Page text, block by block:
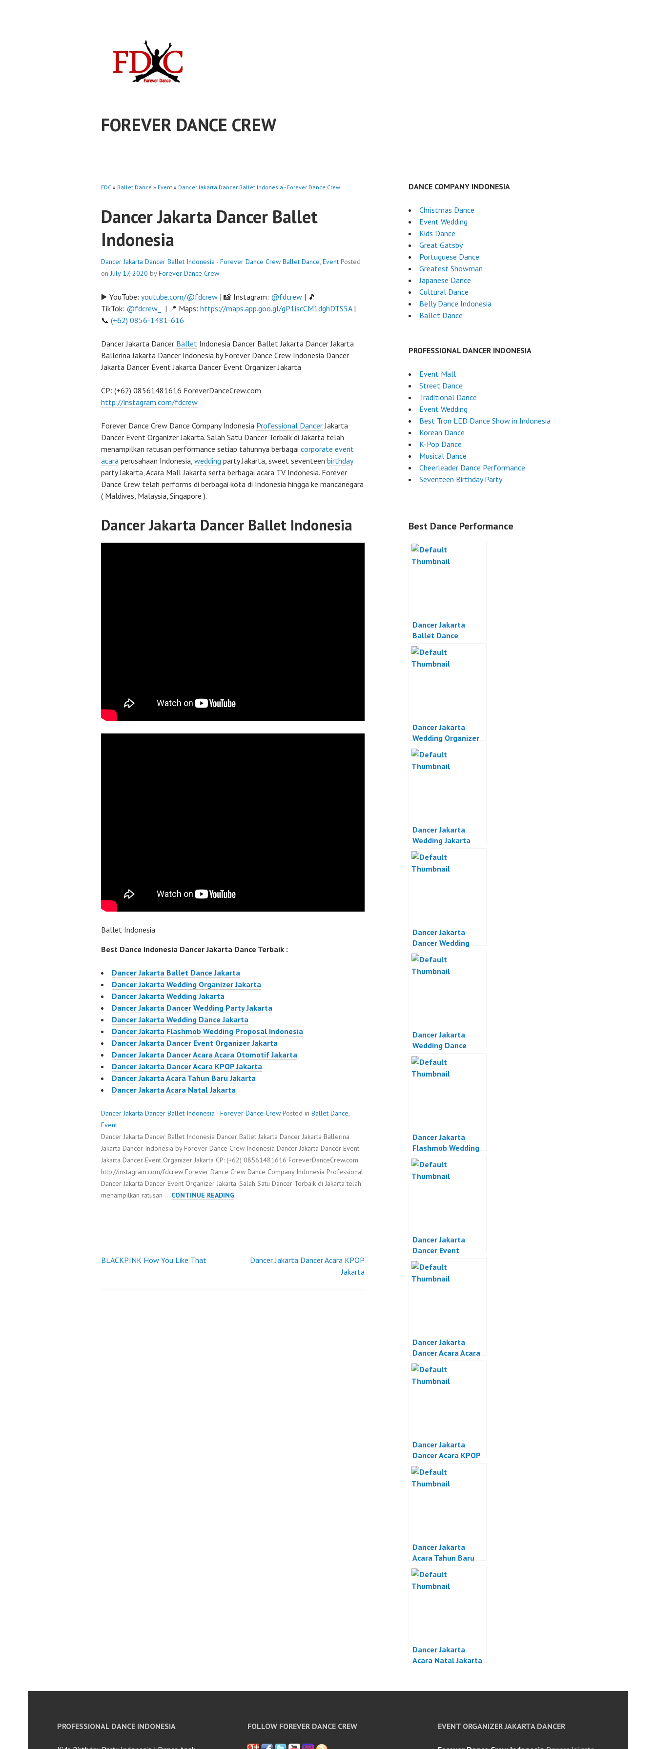
FOREVER DANCE CREW
FDC » Ballet Dance » Event » Dancer Jakarta Dancer Ballet Indonesia - Forever Dance Crew
Dancer Jakarta Dancer Ballet
Indonesia
Dancer Jakarta Dancer Ballet Indonesia - Forever Dance Crew Ballet Dance, Event Posted
onJuly 17, 2020 byForever Dance Crew
▶️ YouTube: youtube.com/@fdcrew | 📸 Instagram: @fdcrew | 🎵
TikTok: @fdcrew_ | 📍 Maps: https://maps.app.goo.gl/gP1iscCM1dghDTS5A|
📞 (+62) 0856-1481-616
Dancer Jakarta Dancer Ballet Indonesia Dancer Ballet Jakarta Dancer Jakarta
Ballerina Jakarta Dancer Indonesia by Forever Dance Crew Indonesia Dancer
Jakarta Dancer Event Jakarta Dancer Event Organizer Jakarta
CP: (+62) 08561481616 ForeverDanceCrew.com
http://instagram.com/fdcrew
Forever Dance Crew Dance Company Indonesia Professional DancerJakarta
Dancer Event Organizer Jakarta. Salah Satu Dancer Terbaik di Jakarta telah
menampilkan ratusan performance setiap tahunnya berbagai corporate event
acara perusahaan Indonesia, wedding party Jakarta, sweet seventeen birthday
party Jakarta, Acara Mall Jakarta serta berbagai acara TV Indonesia. Forever
Dance Crew telah performs di berbagai kota di Indonesia hingga ke mancanegara
( Maldives, Malaysia, Singapore ).
Dancer Jakarta Dancer Ballet Indonesia
Ballet Indonesia
Best Dance Indonesia Dancer Jakarta Dance Terbaik :
Dancer Jakarta Ballet Dance Jakarta
Dancer Jakarta Wedding Organizer Jakarta
Dancer Jakarta Wedding Jakarta
Dancer Jakarta Dancer Wedding Party Jakarta
Dancer Jakarta Wedding Dance Jakarta
Dancer Jakarta Flashmob Wedding Proposal Indonesia
Dancer Jakarta Dancer Event Organizer Jakarta
Dancer Jakarta Dancer Acara Acara Otomotif Jakarta
Dancer Jakarta Dancer Acara KPOP Jakarta
Dancer Jakarta Acara Tahun Baru Jakarta
Dancer Jakarta Acara Natal Jakarta
Dancer Jakarta Dancer Ballet Indonesia - Forever Dance Crew Posted in Ballet Dance,
Event
Dancer Jakarta Dancer Ballet Indonesia Dancer Ballet Jakarta Dancer Jakarta Ballerina
Jakarta Dancer Indonesia by Forever Dance Crew Indonesia Dancer Jakarta Dancer Event
Jakarta Dancer Event Organizer Jakarta CP: (+62) 08561481616 ForeverDanceCrew.com
http://instagram.com/fdcrew Forever Dance Crew Dance Company Indonesia Professional
Dancer Jakarta Dancer Event Organizer Jakarta. Salah Satu Dancer Terbaik di Jakarta telah
menampilkan ratusan … CONTINUE READINGDANCER
Post
BLACKPINK How You Like That
Dancer Jakarta Dancer Acara KPOP
Jakarta
DANCE COMPANY INDONESIA
Christmas Dance
Event Wedding
Kids Dance
Great Gatsby
Portuguese Dance
Greatest Showman
Japanese Dance
Cultural Dance
Belly Dance Indonesia
Ballet Dance
PROFESSIONAL DANCER INDONESIA
Event Mall
Street Dance
Traditional Dance
Event Wedding
Best Tron LED Dance Show in Indonesia
Korean Dance
K-Pop Dance
Musical Dance
Cheerleader Dance Performance
Seventeen Birthday Party
Best Dance Performance
Dancer Jakarta
Ballet Dance
Jakarta
Dancer Jakarta
Wedding Organizer
Jakarta
Dancer Jakarta
Wedding Jakarta
Dancer Jakarta
Dancer Wedding
Party Jakarta
Dancer Jakarta
Wedding Dance
Jakarta
Dancer Jakarta
Flashmob Wedding
Proposal Indonesia
Dancer Jakarta
Dancer Event
Organizer Jakarta
Dancer Jakarta
Dancer Acara Acara
Otomotif Jakarta
Dancer Jakarta
Dancer Acara KPOP
Jakarta
Dancer Jakarta
Acara Tahun Baru
Jakarta
Dancer Jakarta
Acara Natal Jakarta
PROFESSIONAL DANCE INDONESIA FOLLOW FOREVER DANCE CREW EVENT ORGANIZER JAKARTA DANCER